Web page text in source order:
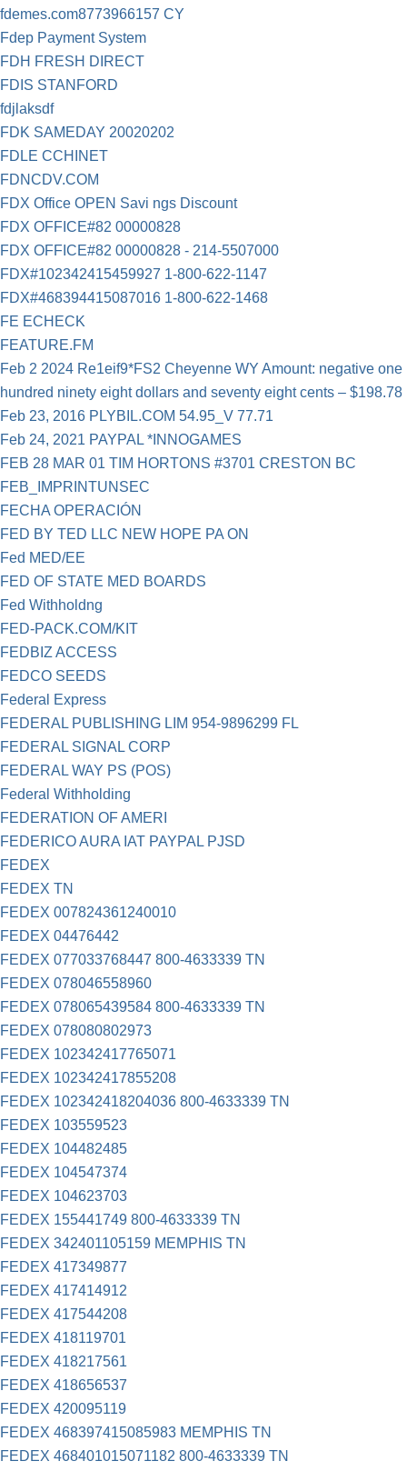
fdemes.com8773966157 CY
Fdep Payment System
FDH FRESH DIRECT
FDIS STANFORD
fdjlaksdf
FDK SAMEDAY 20020202
FDLE CCHINET
FDNCDV.COM
FDX Office OPEN Savi ngs Discount
FDX OFFICE#82 00000828
FDX OFFICE#82 00000828 - 214-5507000
FDX#102342415459927 1-800-622-1147
FDX#468394415087016 1-800-622-1468
FE ECHECK
FEATURE.FM
Feb 2 2024 Re1eif9*FS2 Cheyenne WY Amount: negative one
hundred ninety eight dollars and seventy eight cents – $198.78
Feb 23, 2016 PLYBIL.COM 54.95_V 77.71
Feb 24, 2021 PAYPAL *INNOGAMES
FEB 28 MAR 01 TIM HORTONS #3701 CRESTON BC
FEB_IMPRINTUNSEC
FECHA OPERACIÓN
FED BY TED LLC NEW HOPE PA ON
Fed MED/EE
FED OF STATE MED BOARDS
Fed Withholdng
FED-PACK.COM/KIT
FEDBIZ ACCESS
FEDCO SEEDS
Federal Express
FEDERAL PUBLISHING LIM 954-9896299 FL
FEDERAL SIGNAL CORP
FEDERAL WAY PS (POS)
Federal Withholding
FEDERATION OF AMERI
FEDERICO AURA IAT PAYPAL PJSD
FEDEX
FEDEX TN
FEDEX 007824361240010
FEDEX 04476442
FEDEX 077033768447 800-4633339 TN
FEDEX 078046558960
FEDEX 078065439584 800-4633339 TN
FEDEX 078080802973
FEDEX 102342417765071
FEDEX 102342417855208
FEDEX 102342418204036 800-4633339 TN
FEDEX 103559523
FEDEX 104482485
FEDEX 104547374
FEDEX 104623703
FEDEX 155441749 800-4633339 TN
FEDEX 342401105159 MEMPHIS TN
FEDEX 417349877
FEDEX 417414912
FEDEX 417544208
FEDEX 418119701
FEDEX 418217561
FEDEX 418656537
FEDEX 420095119
FEDEX 468397415085983 MEMPHIS TN
FEDEX 468401015071182 800-4633339 TN